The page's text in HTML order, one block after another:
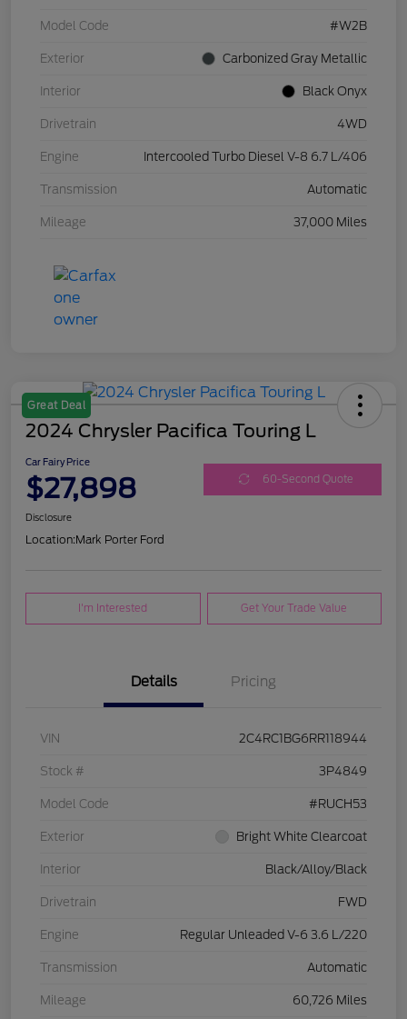
Model Code #W2B
Exterior Carbonized Gray Metallic
Interior Black Onyx
Drivetrain 4WD
Engine Intercooled Turbo Diesel V-8 6.7 L/406
Transmission Automatic
Mileage 37,000 Miles
Great Deal
2024 Chrysler Pacifica Touring L
Car Fairy Price
$27,898 60-Second Quote
Disclosure
Location:Mark Porter Ford
I'm Interested Get Your Trade Value
Details Pricing
VIN 2C4RC1BG6RR118944
Stock # 3P4849
Model Code #RUCH53
Exterior Bright White Clearcoat
Interior Black/Alloy/Black
Drivetrain FWD
Engine Regular Unleaded V-6 3.6 L/220
Transmission Automatic
Mileage 60,726 Miles